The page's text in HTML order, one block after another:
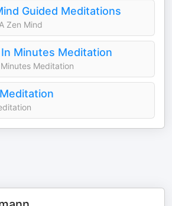
Guided Meditations
Zen Mind
Minutes Meditation
Meditation